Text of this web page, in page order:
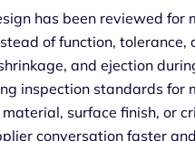
has been reviewed for
of function, tolerance,
and ejection
inspection standards for
surface finish, or
conversation faster